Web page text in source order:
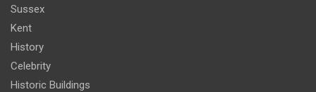
Sussex
Kent
History
Celebrity
Historic Buildings